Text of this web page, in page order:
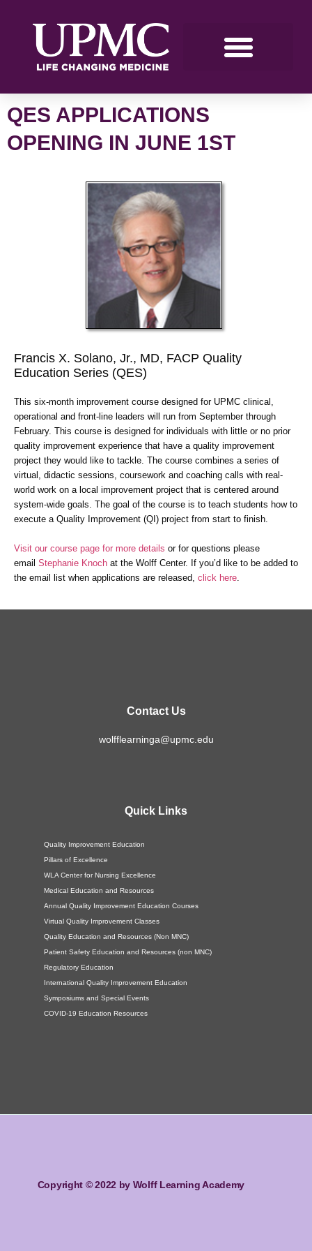
QES APPLICATIONS
OPENING IN JUNE 1ST
Francis X. Solano, Jr., MD, FACP Quality
Education Series (QES)
This six-month improvement course designed for UPMC clinical,
operational and front-line leaders will run from September through
February. This course is designed for individuals with little or no prior
quality improvement experience that have a quality improvement
project they would like to tackle. The course combines a series of
virtual, didactic sessions, coursework and coaching calls with real-
world work on a local improvement project that is centered around
system-wide goals. The goal of the course is to teach students how to
execute a Quality Improvement (QI) project from start to finish.
Visit our course page for more details or for questions please
email Stephanie Knoch at the Wolff Center. If you’d like to be added to
the email list when applications are released, click here.
Contact Us
wolfflearninga@upmc.edu
Quick Links
Quality Improvement Education
Pillars of Excellence
WLA Center for Nursing Excellence
Medical Education and Resources
Annual Quality Improvement Education Courses
Virtual Quality Improvement Classes
Quality Education and Resources (Non MNC)
Patient Safety Education and Resources (non MNC)
Regulatory Education
International Quality Improvement Education
Symposiums and Special Events
COVID-19 Education Resources
Copyright © 2022 by Wolff Learning Academy